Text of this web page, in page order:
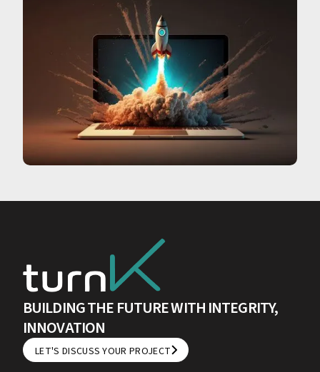
BUILDING THE FUTURE WITH INTEGRITY,
INNOVATION
LET'S DISCUSS YOUR PROJECT
LET'S DISCUSS YOUR PROJECT